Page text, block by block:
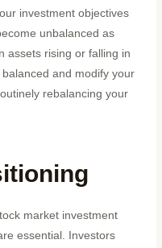
investment objectives
unbalanced as
assets rising or falling in
and modify your
rebalancing your
market investment
essential. Investors